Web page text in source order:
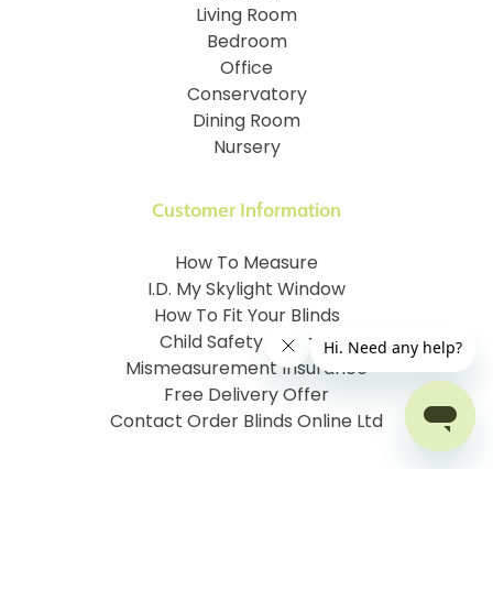
Customer Information
How To Measure
I.D. My Skylight Window
How To Fit Your Blinds
Child Safety & Blinds
Mismeasurement Insurance
Free Delivery Offer
Contact Order Blinds Online Ltd
Living Room
Bedroom
Office
Conservatory
Dining Room
Nursery